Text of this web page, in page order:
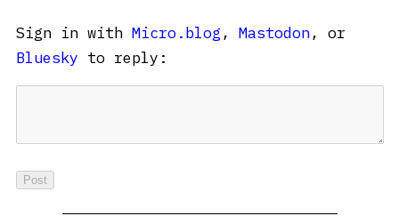
Sign in with Micro.blog , Mastodon, or
Bluesky to reply: